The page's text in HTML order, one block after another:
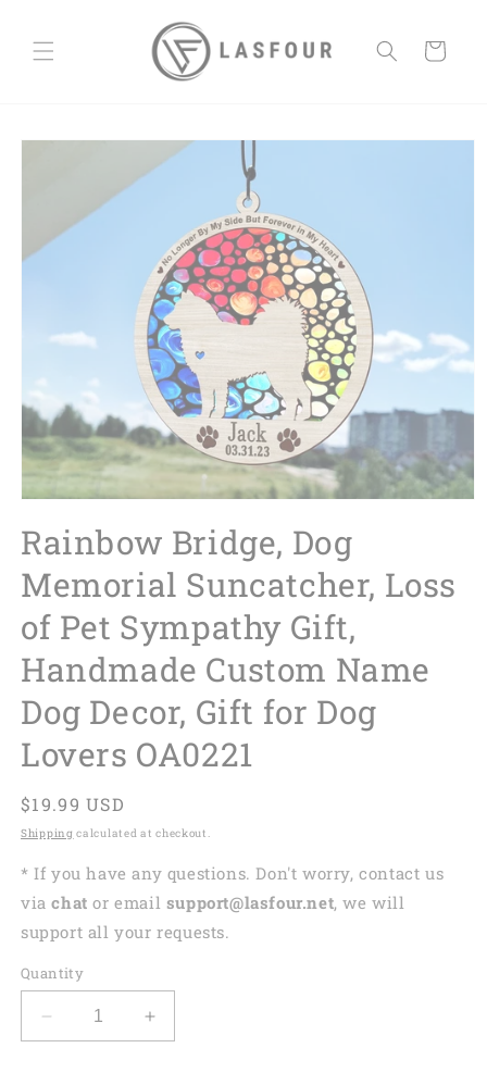
Cart
Skip to
Rainbow Bridge, Dog
Memorial Suncatcher, Loss
of Pet Sympathy Gift,
Handmade Custom Name
Dog Decor, Gift for Dog
Lovers OA0221
Regular
price
$19.99 USD
Shipping calculated at checkout.
* If you have any questions. Don't worry, contact us
viachat or email support@lasfour.net, we will
support all your requests.
Quantity
Decrease
quantity
Increase
quantity